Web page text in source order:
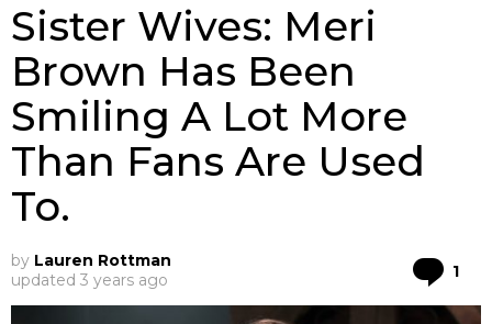
Sister Wives: Meri
Brown Has Been
Smiling A Lot More
Than Fans Are Used
To.
by Lauren Rottman
updated 3 years ago 1